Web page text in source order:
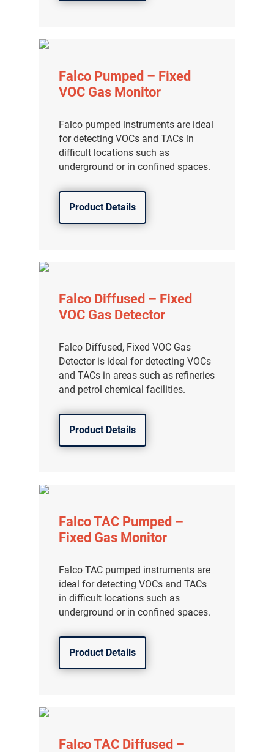
Falco Pumped – Fixed
VOC Gas Monitor
Falco pumped instruments are ideal
for detecting VOCs and TACs in
difficult locations such as
underground or in confined spaces.
Product Details
Falco Diffused – Fixed
VOC Gas Detector
Falco Diffused, Fixed VOC Gas
Detector is ideal for detecting VOCs
and TACs in areas such as refineries
and petrol chemical facilities.
Product Details
Falco TAC Pumped –
Fixed Gas Monitor
Falco TAC pumped instruments are
ideal for detecting VOCs and TACs
in difficult locations such as
underground or in confined spaces.
Product Details
Falco TAC Diffused –
联系我们